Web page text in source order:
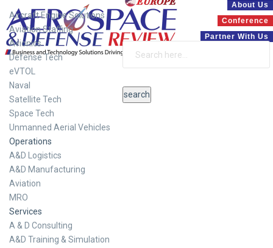
About Us
Conference
Partner With Us
Aircraft Engine Solutions
Aviation Staffing
Avionics
Defense Tech
eVTOL
Naval
Satellite Tech
Space Tech
Unmanned Aerial Vehicles
Operations
A&D Logistics
A&D Manufacturing
Aviation
MRO
Services
A & D Consulting
A&D Training & Simulation